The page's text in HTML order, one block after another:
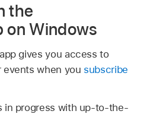
the
on Windows
gives you access to
events when you subscribe
in progress with up-to-the-